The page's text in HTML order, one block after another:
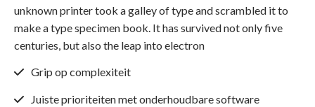
unknown printer took a galley of type and scrambled it to
make a type specimen book. It has survived not only five
centuries, but also the leap into electron
Grip op complexiteit
Juiste prioriteiten met onderhoudbare software